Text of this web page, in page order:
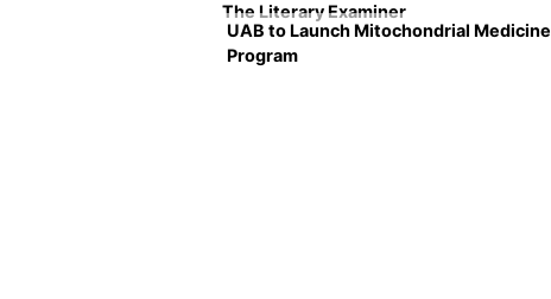
The Literary Examiner
UAB to Launch Mitochondrial Medicine
Program